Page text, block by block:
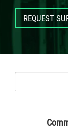
REQUEST